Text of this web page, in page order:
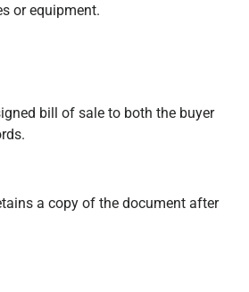
or equipment.
bill of sale to both the buyer
a copy of the document after